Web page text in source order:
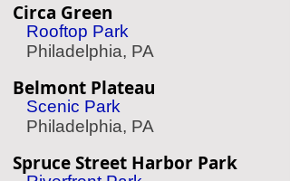
Circa Green
Rooftop Park
Philadelphia, PA
Belmont Plateau
Scenic Park
Philadelphia, PA
Spruce Street Harbor Park